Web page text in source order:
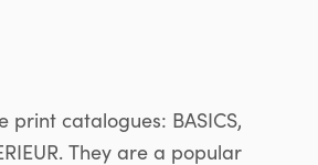
print catalogues: BASICS,
They are a popular